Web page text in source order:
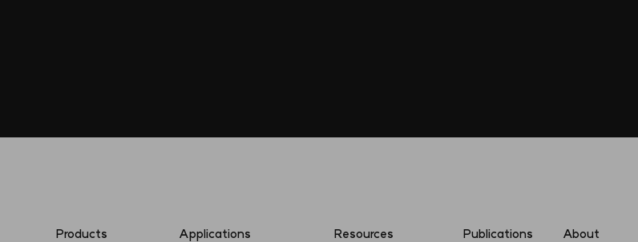
Products Applications Resources Publications About